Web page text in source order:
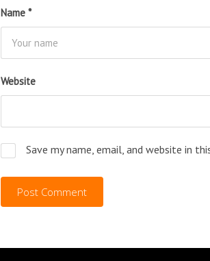
Name *
Website
Save my name, email, and website in